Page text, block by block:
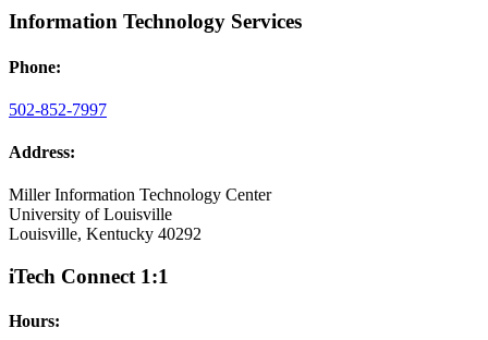
Information Technology Services
Phone:
502-852-7997
Address:
Miller Information Technology Center
University of Louisville
Louisville, Kentucky 40292
iTech Connect 1:1
Hours: